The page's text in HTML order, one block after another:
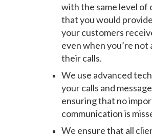
with the same level of
that you would
your customers
even when you’re not
their calls.
We use advanced
your calls and
ensuring that no
communication is
We ensure that all